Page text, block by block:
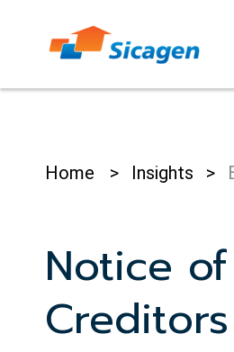
Home > Insights >
Notice
Creditors